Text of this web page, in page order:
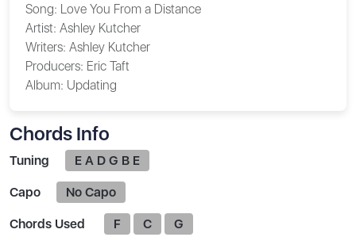
Song: Love You From a Distance
Artist: Ashley Kutcher
Writers: Ashley Kutcher
Producers: Eric Taft
Album: Updating
Chords Info
Tuning E A D G B E
Capo No Capo
Chords Used F C G